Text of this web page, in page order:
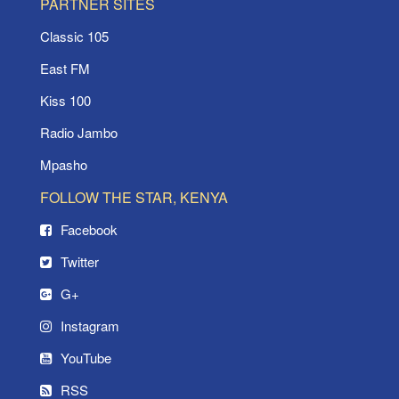
Classic 105
East FM
Kiss 100
Radio Jambo
Mpasho
FOLLOW THE STAR, KENYA
Facebook
Twitter
G+
Instagram
YouTube
RSS